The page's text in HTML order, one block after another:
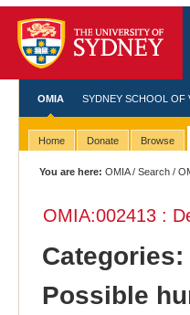
OMIA SYDNEY SCHOOL OF
Home Donate Browse
You are here: OMIA/Search /
OMIA:002413 :
Categories:
Possible